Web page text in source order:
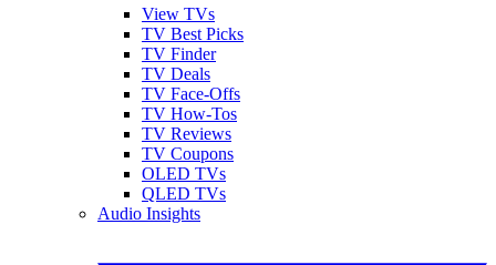
View TVs
TV Best Picks
TV Finder
TV Deals
TV Face-Offs
TV How-Tos
TV Reviews
TV Coupons
OLED TVs
QLED TVs
Audio Insights